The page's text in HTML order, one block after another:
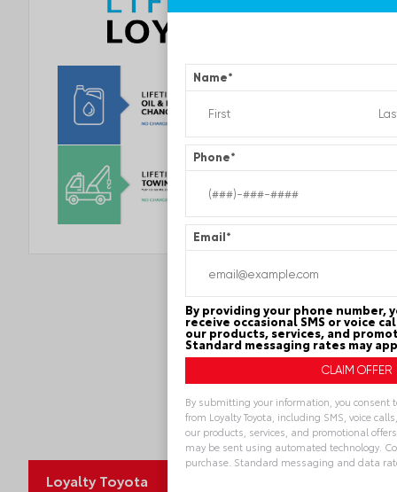
MapLibre
Loyalty Toyota
Name*
Phone*
Email*
By providing your phone number,
receive occasional SMS or voice
our products, services, and
Standard messaging rates may
By submitting your information, you consent
from Loyalty Toyota, including SMS, voice
our products, services, and promotional
may be sent using automated technology.
purchase. Standard messaging and data